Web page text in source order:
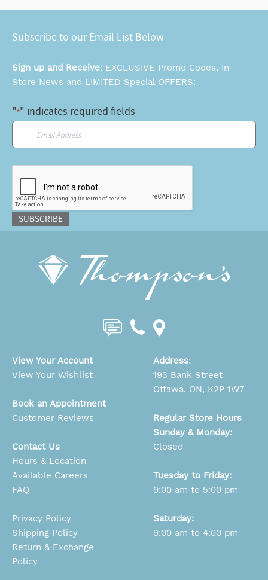
Subscribe to our Email List Below
Sign up and Receive: EXCLUSIVE Promo Codes, In-
Store News and LIMITED Special OFFERS:
"*" indicates required fields
SUBSCRIBE
View Your Account
View Your Wishlist
Book an Appointment
Customer Reviews
Contact Us
Hours & Location
Available Careers
FAQ
Privacy Policy
Shipping Policy
Return & Exchange
Policy
Address:
193 Bank Street
Ottawa, ON, K2P 1W7
Regular Store Hours
Sunday & Monday:
Closed
Tuesday to Friday:
9:00 am to 5:00 pm
Saturday:
9:00 am to 4:00 pm